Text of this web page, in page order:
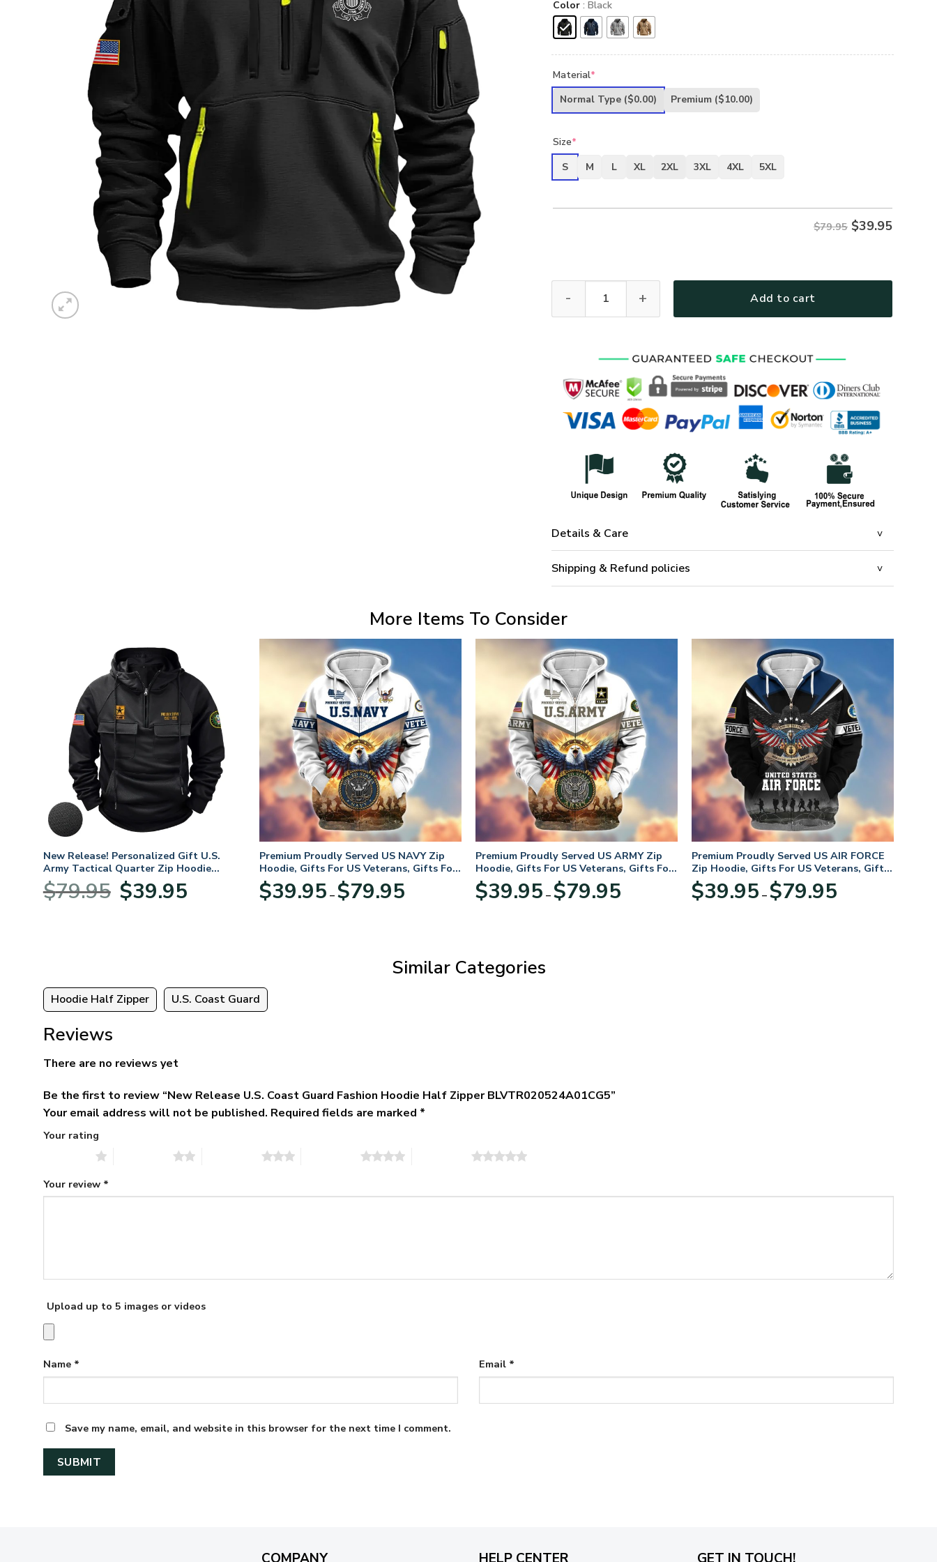
Color : Black
Material*
Normal Type ($0.00) Premium ($10.00)
Size*
S
M L XL 2XL 3XL 4XL 5XL
$79.95 $39.95
Add to cart
Details & Care
Shipping & Refund policies
More Items To Consider
New Release! Personalized Gift U.S.
Army Tactical Quarter Zip Hoodie
BLVTR220524A01AM
$79.95
Original
price
$39.95price
Premium Proudly Served US NAVY Zip
Hoodie, Gifts For US Veterans, Gifts For
Veterans Day
$39.95 – $79.95range:
Premium Proudly Served US ARMY Zip
Hoodie, Gifts For US Veterans, Gifts For
Veterans Day
$39.95 – $79.95range:
Premium Proudly Served US AIR FORCE
Zip Hoodie, Gifts For US Veterans, Gifts
For Veterans Day
$39.95 – $79.95range:
Similar Categories
Hoodie Half Zipper U.S. Coast Guard
Reviews
There are no reviews yet
Be the first to review “New Release U.S. Coast Guard Fashion Hoodie Half Zipper BLVTR020524A01CG5”
Your email address will not be published. Required fields are marked *
Your rating
Your review *
Upload up to 5 images or videos
Name * Email *
Save my name, email, and website in this browser for the next time I comment.